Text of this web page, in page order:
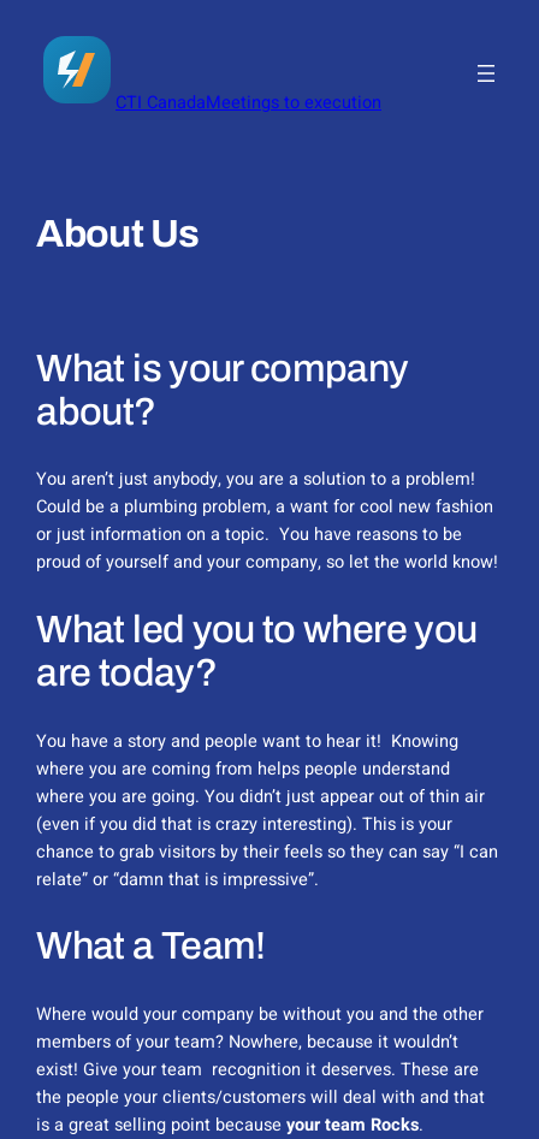
content
CTI CanadaMeetings to execution
About Us
What is your company
about?
You aren’t just anybody, you are a solution to a problem!
Could be a plumbing problem, a want for cool new fashion
or just information on a topic. You have reasons to be
proud of yourself and your company, so let the world know!
What led you to where you
are today?
You have a story and people want to hear it! Knowing
where you are coming from helps people understand
where you are going. You didn’t just appear out of thin air
(even if you did that is crazy interesting). This is your
chance to grab visitors by their feels so they can say “I can
relate” or “damn that is impressive”.
What a Team!
Where would your company be without you and the other
members of your team? Nowhere, because it wouldn’t
exist! Give your team recognition it deserves. These are
the people your clients/customers will deal with and that
is a great selling point becauseyour team Rocks.